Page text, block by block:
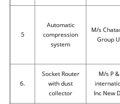
5
Automatic
compression
system
M/s
Group
6.
Socket Router
with dust
collector
M/s P
Inc New